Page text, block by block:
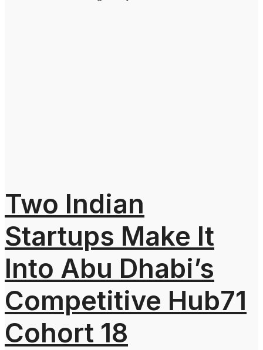
Two Indian
Startups Make It
Into Abu Dhabi’s
Competitive Hub71
Cohort 18